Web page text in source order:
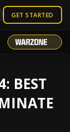
GET STARTED
BEST